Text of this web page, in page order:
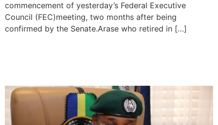
commencement of yesterday’s Federal Executive
Council (FEC)meeting, two months after being
confirmed by the Senate.Arase who retired in […]